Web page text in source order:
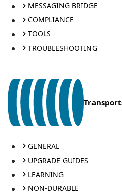
MESSAGING BRIDGE
COMPLIANCE
TOOLS
TROUBLESHOOTING
GENERAL
UPGRADE GUIDES
LEARNING
NON-DURABLE